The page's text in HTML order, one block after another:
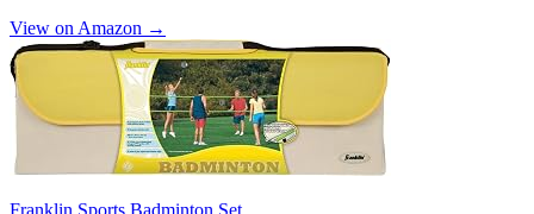
View on Amazon →
Franklin Sports Badminton Set